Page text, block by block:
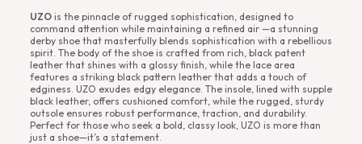
UZOis the pinnacle of rugged sophistication, designed to
command attention while maintaining a refined air —a stunning
derby shoe that masterfully blends sophistication with a rebellious
spirit. The body of the shoe is crafted from rich, black patent
leather that shines with a glossy finish, while the lace area
features a striking black pattern leather that adds a touch of
edginess. UZO exudes edgy elegance. The insole, lined with supple
black leather, offers cushioned comfort, while the rugged, sturdy
outsole ensures robust performance, traction, and durability.
Perfect for those who seek a bold, classy look, UZO is more than
just a shoe—it’s a statement.